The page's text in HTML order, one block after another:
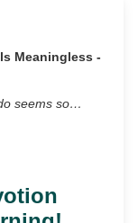
Meaningless -
seems so…